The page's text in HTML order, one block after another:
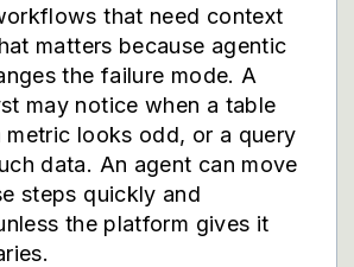
that need context
matters because agentic
the failure mode. A
may notice when a table
metric looks odd, or a query
data. An agent can move
steps quickly and
the platform gives it